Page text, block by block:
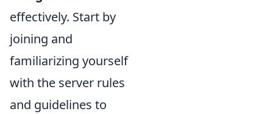
effectively. Start by
joining and
familiarizing yourself
with the server rules
and guidelines to